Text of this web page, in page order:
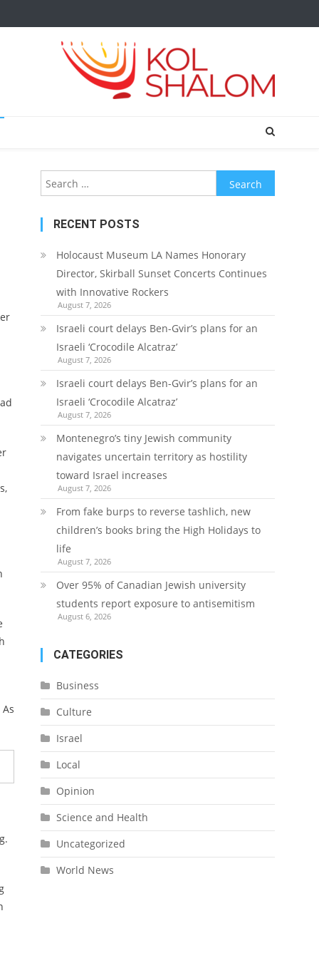
Search
for:
RECENT POSTS
Holocaust Museum LA Names Honorary
Director, Skirball Sunset Concerts Continues
with Innovative Rockers
August 7, 2026
Israeli court delays Ben-Gvir’s plans for an
Israeli ‘Crocodile Alcatraz’
August 7, 2026
Israeli court delays Ben-Gvir’s plans for an
Israeli ‘Crocodile Alcatraz’
August 7, 2026
Montenegro’s tiny Jewish community
navigates uncertain territory as hostility
toward Israel increases
August 7, 2026
From fake burps to reverse tashlich, new
children’s books bring the High Holidays to
life
August 7, 2026
Over 95% of Canadian Jewish university
students report exposure to antisemitism
August 6, 2026
CATEGORIES
Business
Culture
Israel
Local
Opinion
Science and Health
Uncategorized
World News